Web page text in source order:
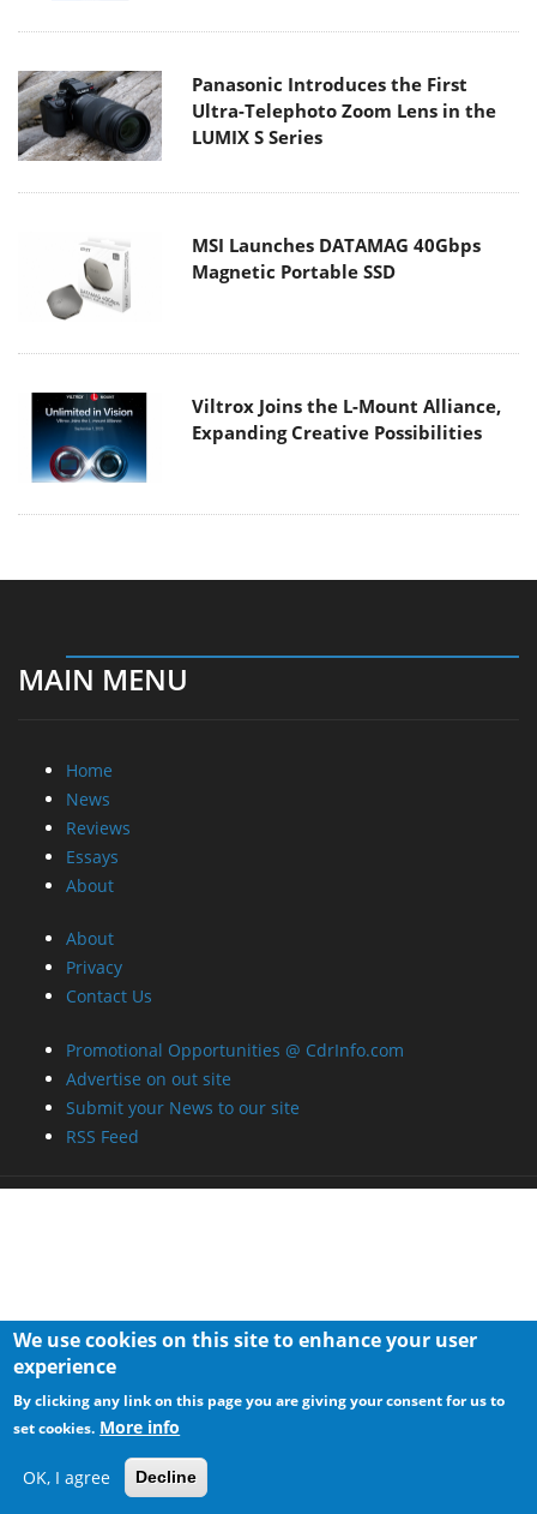
Panasonic Introduces the First
Ultra-Telephoto Zoom Lens in the
LUMIX S Series
MSI Launches DATAMAG 40Gbps
Magnetic Portable SSD
Viltrox Joins the L-Mount Alliance,
Expanding Creative Possibilities
MAIN MENU
Home
News
Reviews
Essays
About
About
Privacy
Contact Us
Promotional Opportunities @ CdrInfo.com
Advertise on out site
Submit your News to our site
RSS Feed
We use cookies on this site to enhance your user
experience
By clicking any link on this page you are giving your consent for us to
set cookies. More info
OK, I agree Decline